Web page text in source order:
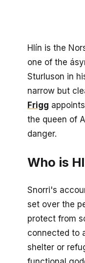
Hlín is the
one of the
Sturluson in
narrow but
Frigg
the queen of
danger.
Who is
Snorri's
set over the
protect from
connected to
shelter or